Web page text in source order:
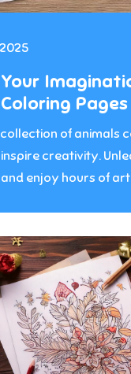
Pages
of animals
creativity.
enjoy hours of